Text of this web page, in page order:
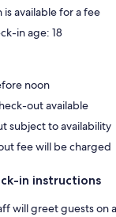
is available for a fee
in age: 18
noon
out available
subject to availability
fee will be charged
in instructions
will greet guests on